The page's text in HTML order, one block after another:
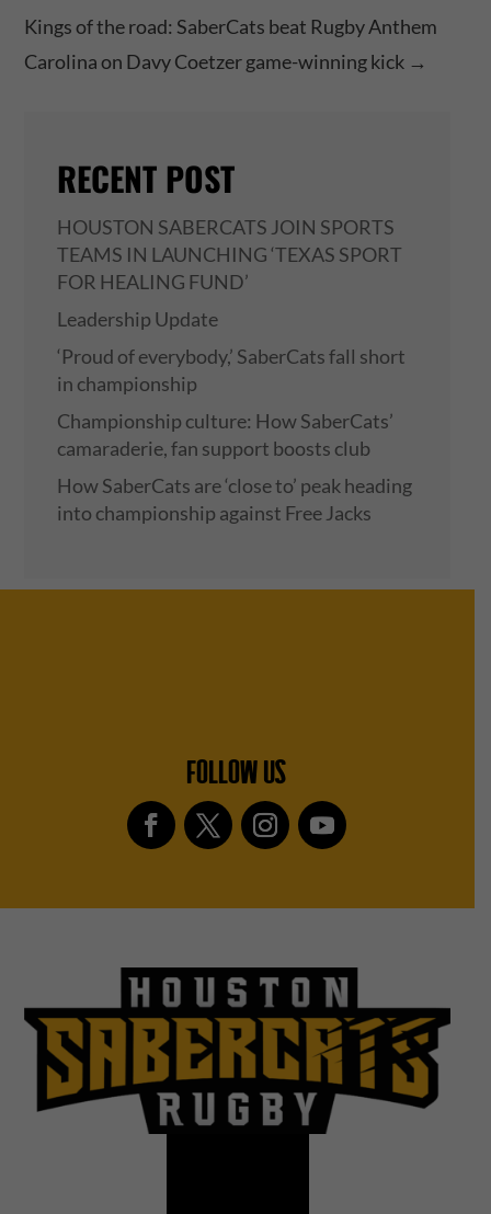
Kings of the road: SaberCats beat Rugby Anthem
Carolina on Davy Coetzer game-winning kick→
RECENT POST
HOUSTON SABERCATS JOIN SPORTS
TEAMS IN LAUNCHING ‘TEXAS SPORT
FOR HEALING FUND’
Leadership Update
‘Proud of everybody,’ SaberCats fall short
in championship
Championship culture: How SaberCats’
camaraderie, fan support boosts club
How SaberCats are ‘close to’ peak heading
into championship against Free Jacks
FOLLOW US